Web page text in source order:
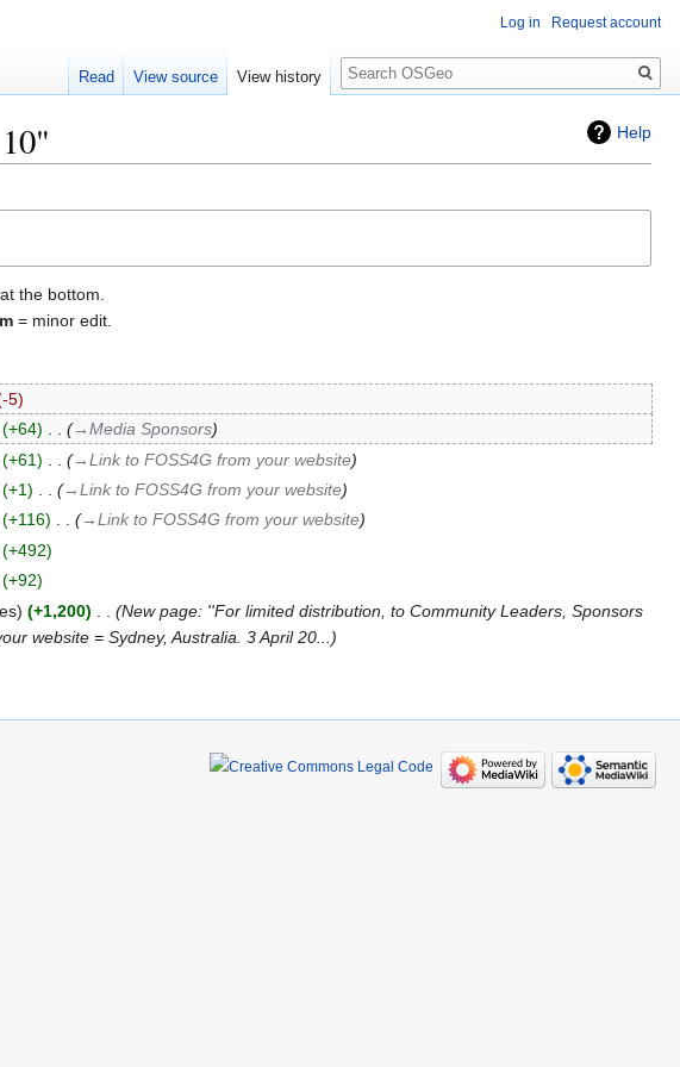
Help
the bottom.
m = minor edit.
-5
+64
→‎Media Sponsors
+61
→‎Link to FOSS4G from your website
+1
→‎Link to FOSS4G from your website
+116
→‎Link to FOSS4G from your website
+492
+92
+1,200
New page: ''For limited distribution, to Community Leaders, Sponsors
website = Sydney, Australia. 3 April 20...
Log in Request account
Read View source View history
Search